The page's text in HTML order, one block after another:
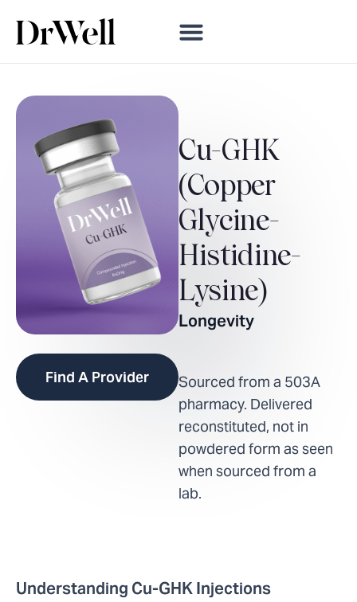
Find A Provider
Cu-GHK
(Copper
Glycine-
Histidine-
Lysine)
Longevity
Sourced from a 503A
pharmacy. Delivered
reconstituted, not in
powdered form as seen
when sourced from a
lab.
Understanding Cu-GHK Injections